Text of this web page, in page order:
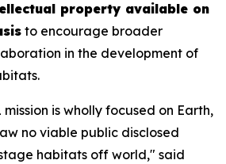
property available on
to encourage broader
in the development of
is wholly focused on Earth,
no viable public disclosed
habitats off world," said